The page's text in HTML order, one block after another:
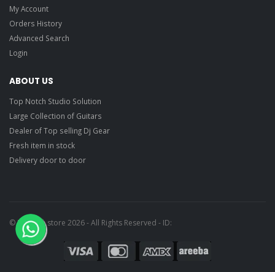
My Account
Orders History
Advanced Search
Login
ABOUT US
Top Notch Studio Solution
Large Collection of Guitars
Dealer of Top selling Dj Gear
Fresh item in stock
Delivery door to door
© Ragtime store 2026 - All Rights Reserved - ID: